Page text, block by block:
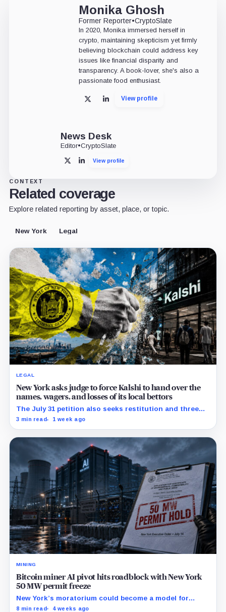
Monika Ghosh
Former Reporter•CryptoSlate
In 2020, Monika immersed herself in
crypto, maintaining skepticism yet firmly
believing blockchain could address key
issues like financial disparity and
transparency. A book-lover, she's also a
passionate food enthusiast.
X LinkedInView profile
News Desk
Editor•CryptoSlate
X LinkedInView profile
CONTEXT
Related coverage
Explore related reporting by asset, place, or topic.
New York Legal
LEGAL
New York asks judge to force Kalshi to hand over the
names, wagers, and losses of its local bettors
The July 31 petition also seeks restitution and three
times alleged gains, while the federal merits remain
3 min read 1 week ago
MINING
Bitcoin miner AI pivot hits roadblock with New York
50 MW permit freeze
New York’s moratorium could become a model for
restrictions that make mining-site conversions slower
8 min read 4 weeks ago